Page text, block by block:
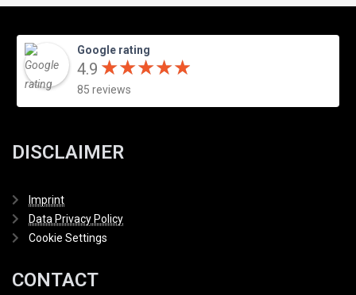
Google rating
4.9 ★★★★★
★★★★★
85 reviews
DISCLAIMER
Imprint
Data Privacy Policy
Cookie Settings
CONTACT